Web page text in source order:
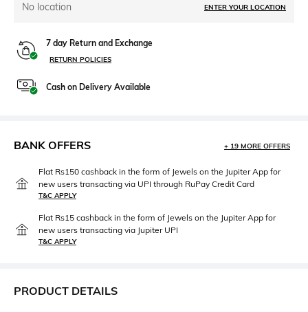
No location ENTER YOUR LOCATION
7 day Return and Exchange
RETURN POLICIES
Cash on Delivery Available
BANK OFFERS + 19 MORE OFFERS
Flat Rs150 cashback in the form of Jewels on the Jupiter App for
new users transacting via UPI through RuPay Credit Card
T&C APPLY
Flat Rs15 cashback in the form of Jewels on the Jupiter App for
new users transacting via Jupiter UPI
T&C APPLY
PRODUCT DETAILS